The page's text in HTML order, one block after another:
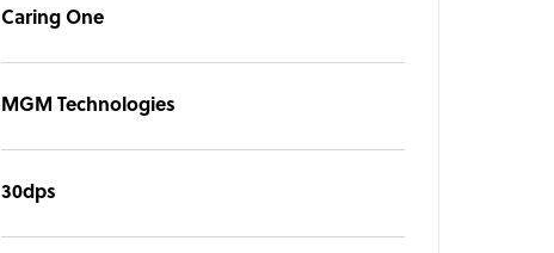
Caring One
MGM Technologies
30dps